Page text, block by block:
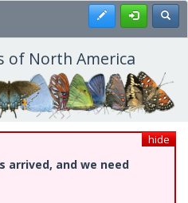
Register
of North America
hide
arrived, and we need